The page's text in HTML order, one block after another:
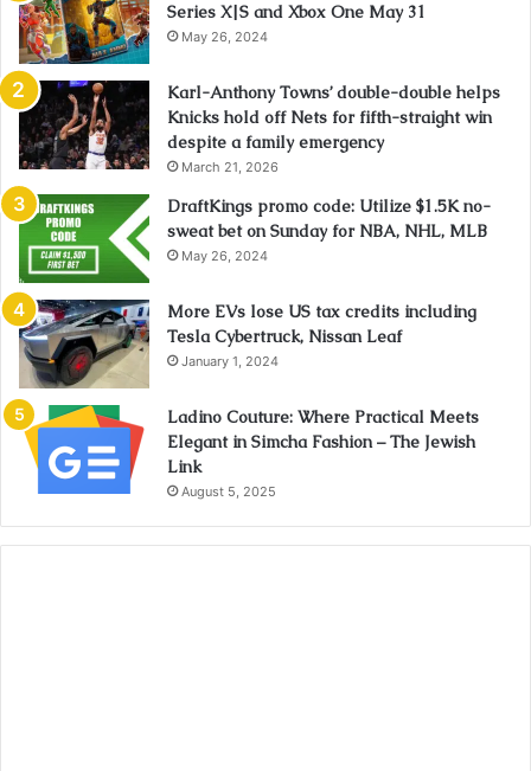
Series X|S and Xbox One May 31
May 26, 2024
Karl-Anthony Towns’ double-double helps
Knicks hold off Nets for fifth-straight win
despite a family emergency
March 21, 2026
DraftKings promo code: Utilize $1.5K no-
sweat bet on Sunday for NBA, NHL, MLB
May 26, 2024
More EVs lose US tax credits including
Tesla Cybertruck, Nissan Leaf
January 1, 2024
Ladino Couture: Where Practical Meets
Elegant in Simcha Fashion – The Jewish
Link
August 5, 2025